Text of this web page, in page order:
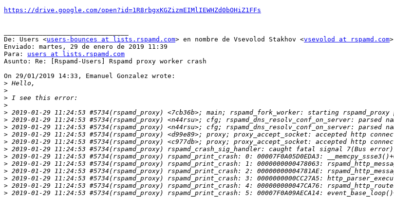
https://drive.google.com/open?id=1R8rbgxKGZizmEIMlIEWHZd0bOHiZ1FFs
De: Users <users-bounces at lists.rspamd.com> en nombre de Vsevolod Stakhov <vsevolod at rspamd.com>
Enviado: martes, 29 de enero de 2019 11:39
Para: users at lists.rspamd.com
Asunto: Re: [Rspamd-Users] Rspamd proxy worker crash
On 29/01/2019 14:33, Emanuel Gonzalez wrote:
>
>
>
>
>
>
>
>
>
>
>
>
>
>
>
>